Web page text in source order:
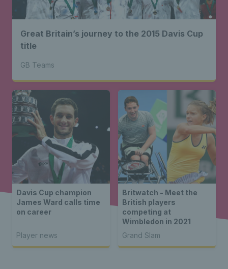
Great Britain’s journey to the 2015 Davis Cup
title
GB Teams
Davis Cup champion
James Ward calls time
on career
Player news
Britwatch - Meet the
British players
competing at
Wimbledon in 2021
Grand Slam